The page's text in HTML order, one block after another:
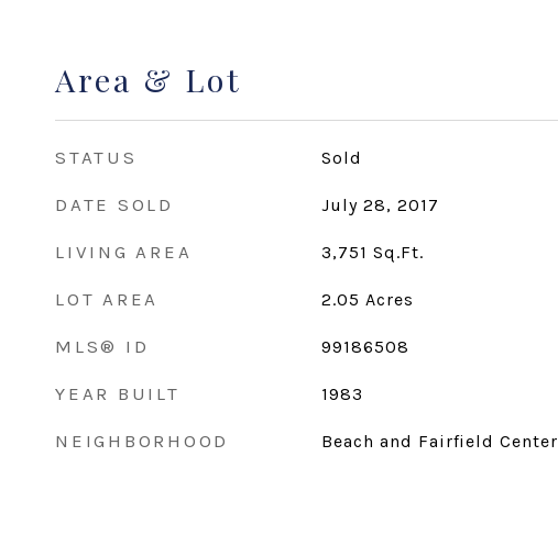
Area & Lot
STATUS Sold
DATE SOLD July 28, 2017
LIVING AREA 3,751 Sq.Ft.
LOT AREA 2.05 Acres
MLS® ID 99186508
YEAR BUILT 1983
NEIGHBORHOOD Beach and Fairfield Center